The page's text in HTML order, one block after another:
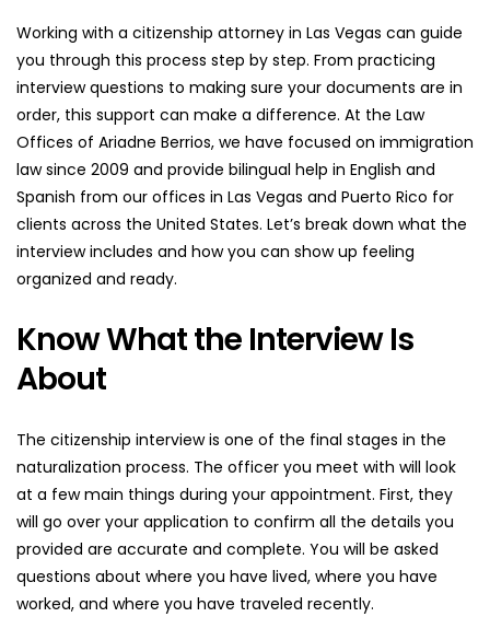
Working with a citizenship attorney in Las Vegas can guide
you through this process step by step. From practicing
interview questions to making sure your documents are in
order, this support can make a difference. At the Law
Offices of Ariadne Berrios, we have focused on immigration
law since 2009 and provide bilingual help in English and
Spanish from our offices in Las Vegas and Puerto Rico for
clients across the United States. Let’s break down what the
interview includes and how you can show up feeling
organized and ready.
Know What the Interview Is
About
The citizenship interview is one of the final stages in the
naturalization process. The officer you meet with will look
at a few main things during your appointment. First, they
will go over your application to confirm all the details you
provided are accurate and complete. You will be asked
questions about where you have lived, where you have
worked, and where you have traveled recently.